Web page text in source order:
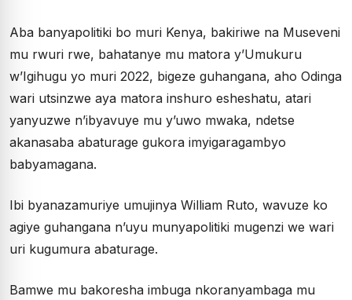
Aba banyapolitiki bo muri Kenya, bakiriwe na Museveni
mu rwuri rwe, bahatanye mu matora y’Umukuru
w’Igihugu yo muri 2022, bigeze guhangana, aho Odinga
wari utsinzwe aya matora inshuro esheshatu, atari
yanyuzwe n’ibyavuye mu y’uwo mwaka, ndetse
akanasaba abaturage gukora imyigaragambyo
babyamagana.
Ibi byanazamuriye umujinya William Ruto, wavuze ko
agiye guhangana n’uyu munyapolitiki mugenzi we wari
uri kugumura abaturage.
Bamwe mu bakoresha imbuga nkoranyambaga mu